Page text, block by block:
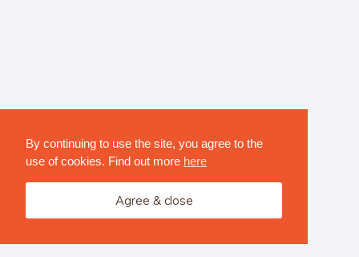
By continuing to use the site, you agree to the
use of cookies. Find out more here
Agree & close